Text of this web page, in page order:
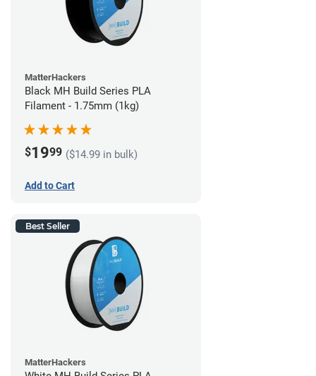
MatterHackers
Black MH Build Series PLA
Filament - 1.75mm (1kg)
$1999 ($14.99 in bulk)
Add to Cart
Best Seller
MatterHackers